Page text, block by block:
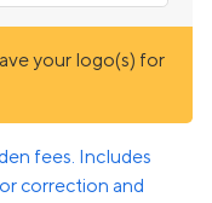
your logo(s) for
fees. Includes
correction and